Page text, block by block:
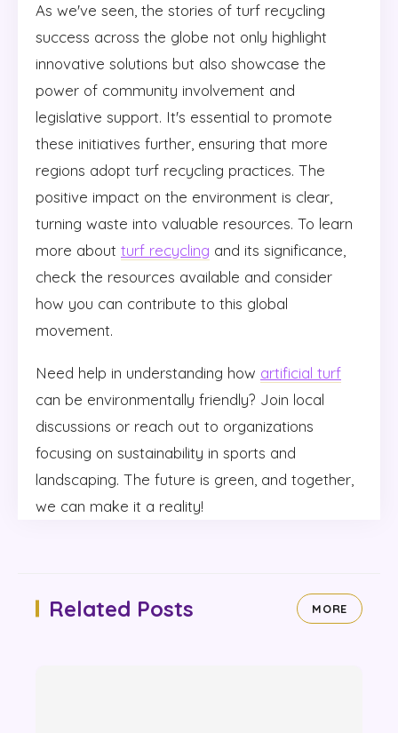
As we've seen, the stories of turf recycling
success across the globe not only highlight
innovative solutions but also showcase the
power of community involvement and
legislative support. It's essential to promote
these initiatives further, ensuring that more
regions adopt turf recycling practices. The
positive impact on the environment is clear,
turning waste into valuable resources. To learn
more about turf recycling and its significance,
check the resources available and consider
how you can contribute to this global
movement.
Need help in understanding how artificial turf
can be environmentally friendly? Join local
discussions or reach out to organizations
focusing on sustainability in sports and
landscaping. The future is green, and together,
we can make it a reality!
Related Posts MORE